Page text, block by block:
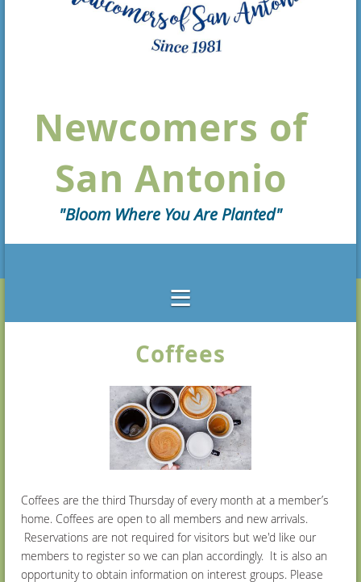
Newcomers of
San Antonio
"Bloom Where You Are Planted"
Coffees
Coffees are the third Thursday of every month at a member’s
home. Coffees are open to all members and new arrivals.
Reservations are not required for visitors but we'd like our
members to register so we can plan accordingly. It is also an
opportunity to obtain information on interest groups. Please